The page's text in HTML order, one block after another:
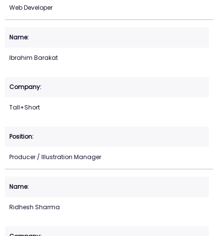
Web Developer
Ibrahim Barakat
Tall+Short
Producer / Illustration Manager
Ridhesh Sharma